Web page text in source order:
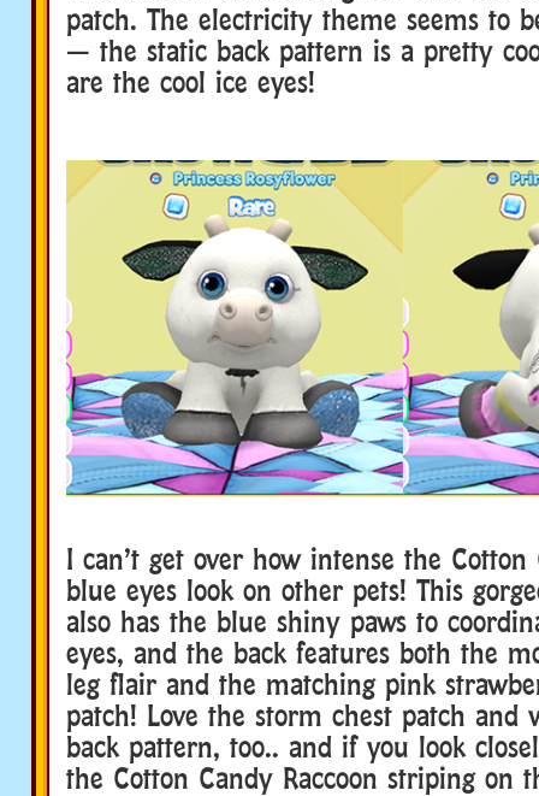
patch. The electricity theme seems to
— the static back pattern is a pretty
are the cool ice eyes!
I can’t get over how intense the Cotton
blue eyes look on other pets! This
also has the blue shiny paws to
eyes, and the back features both the
leg flair and the matching pink
patch! Love the storm chest patch and
back pattern, too.. and if you look
the Cotton Candy Raccoon striping on